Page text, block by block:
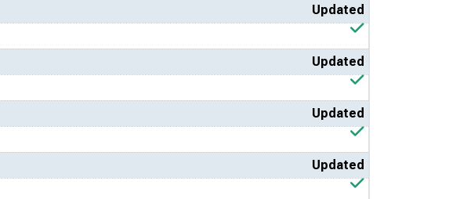
Updated
Updated
Updated
Updated